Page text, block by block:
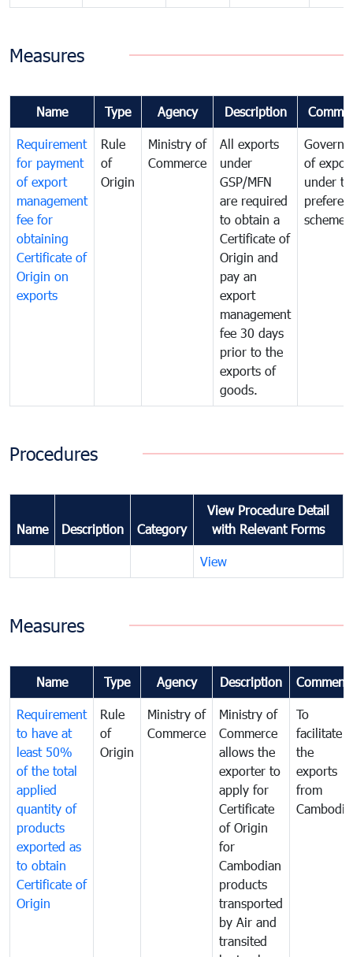
Measures
Name Type Agency Description
Requirement
for payment
of export
management
fee for
obtaining
Certificate of
Origin on
exports
Rule
of
Origin
Ministry of
Commerce
All exports
under
GSP/MFN
are required
to obtain a
Certificate of
Origin and
pay an
export
management
fee 30 days
prior to the
exports of
goods.
of
under
scheme
Procedures
Name Description Category
View Procedure Detail
with Relevant Forms
View
Measures
Name Type Agency Description
Requirement
to have at
least 50%
of the total
applied
quantity of
products
exported as
to obtain
Certificate of
Origin
Rule
of
Origin
Ministry of
Commerce
Ministry of
Commerce
allows the
exporter to
apply for
Certificate
of Origin
for
Cambodian
products
transported
by Air and
transited
To
facilitate
the
exports
from
Cambodia